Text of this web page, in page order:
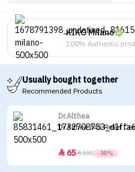
KIKO Milano
100% Authentic
Usually bought together
Recommended Products
Dr.Althea
Dr.Althea 345 Relief
 65105 -38%